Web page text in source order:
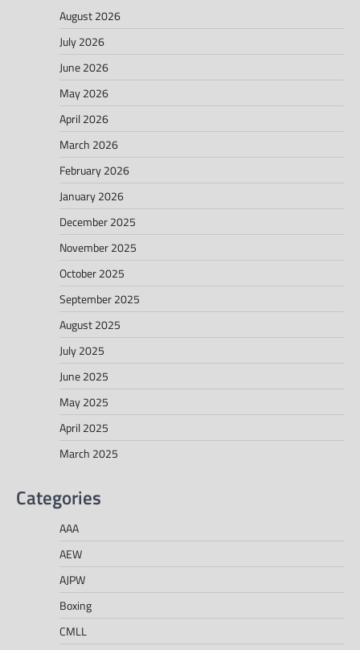
August 2026
July 2026
June 2026
May 2026
April 2026
March 2026
February 2026
January 2026
December 2025
November 2025
October 2025
September 2025
August 2025
July 2025
June 2025
May 2025
April 2025
March 2025
Categories
AAA
AEW
AJPW
Boxing
CMLL